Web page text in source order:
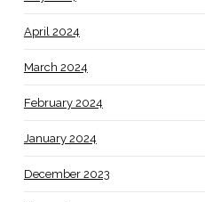
April 2024
March 2024
February 2024
January 2024
December 2023